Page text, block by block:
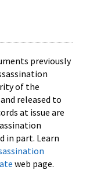
previously
of the
released to
at issue are
in part. Learn
web page.